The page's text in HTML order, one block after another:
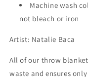
Machine wash
not bleach or iron
Artist: Natalie Baca
All of our throw
waste and ensures